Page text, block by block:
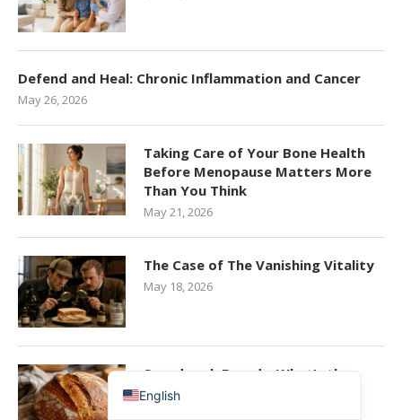
Defend and Heal: Chronic Inflammation and Cancer
May 26, 2026
Taking Care of Your Bone Health
Before Menopause Matters More
Than You Think
May 21, 2026
The Case of The Vanishing Vitality
May 18, 2026
Sourdough Bread – What’s the
Hype All About?
English
Español de República Dominicana